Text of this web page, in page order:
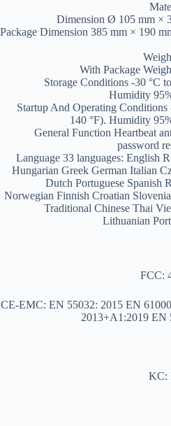
Dimension Ø 105 mm ×
Package Dimension 385 mm × 190
With Package
Storage Conditions -30 °C
Humidity
Startup And Operating Conditions
140 °F). Humidity
General Function Heartbeat
password
Language 33 languages: English
Hungarian Greek German Italian
Dutch Portuguese Spanish
Norwegian Finnish Croatian
Traditional Chinese Thai
Lithuanian
FCC:
CE-EMC: EN 55032: 2015 EN
2013+A1:2019 EN
KC: